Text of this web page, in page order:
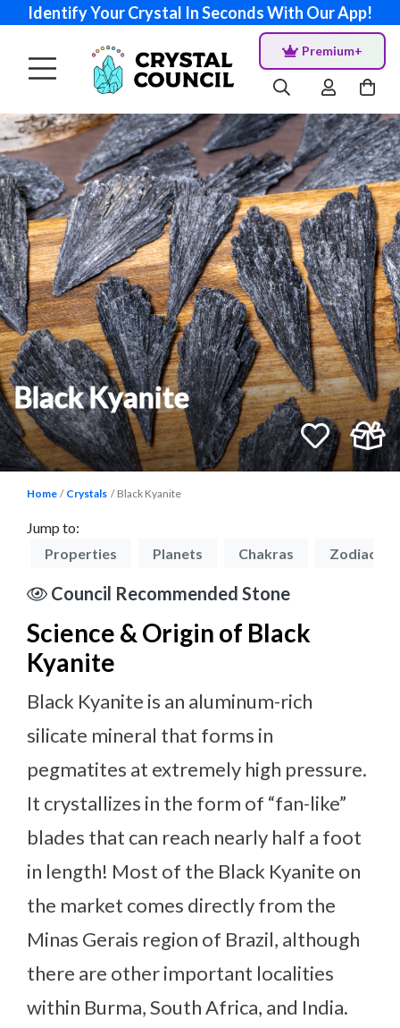
Identify Your Crystal In Seconds With Our App!
Premium+
Black Kyanite
Home Crystals Black Kyanite
Jump to:
Properties Planets Chakras Zodiacs
Council Recommended Stone
Science & Origin of Black
Kyanite
Black Kyanite is an aluminum-rich
silicate mineral that forms in
pegmatites at extremely high pressure.
It crystallizes in the form of “fan-like”
blades that can reach nearly half a foot
in length! Most of the Black Kyanite on
the market comes directly from the
Minas Gerais region of Brazil, although
there are other important localities
within Burma, South Africa, and India.